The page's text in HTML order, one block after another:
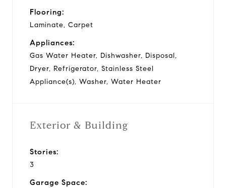
Flooring:
Laminate, Carpet
Appliances:
Gas Water Heater, Dishwasher, Disposal,
Dryer, Refrigerator, Stainless Steel
Appliance(s), Washer, Water Heater
Exterior & Building
Stories:
3
Garage Space: